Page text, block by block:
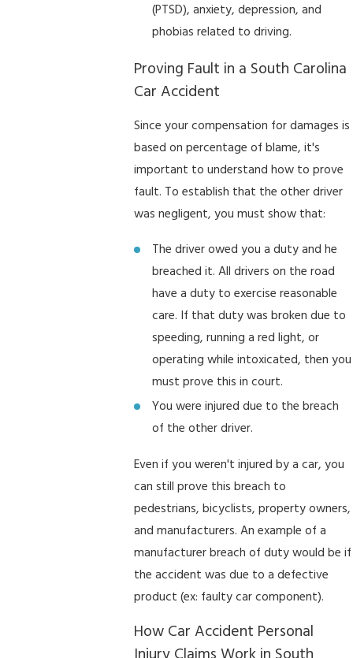
(PTSD), anxiety, depression, and
phobias related to driving.
Proving Fault in a South Carolina
Car Accident
Since your compensation for damages is
based on percentage of blame, it's
important to understand how to prove
fault. To establish that the other driver
was negligent, you must show that:
The driver owed you a duty and he
breached it. All drivers on the road
have a duty to exercise reasonable
care. If that duty was broken due to
speeding, running a red light, or
operating while intoxicated, then you
must prove this in court.
You were injured due to the breach
of the other driver.
Even if you weren't injured by a car, you
can still prove this breach to
pedestrians, bicyclists, property owners,
and manufacturers. An example of a
manufacturer breach of duty would be if
the accident was due to a defective
product (ex: faulty car component).
How Car Accident Personal